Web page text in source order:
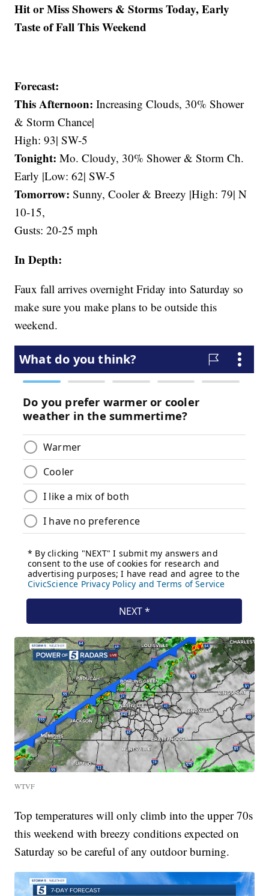
Hit or Miss Showers & Storms Today, Early
Taste of Fall This Weekend
Forecast:
This Afternoon: Increasing Clouds, 30% Shower
& Storm Chance|
High: 93| SW-5
Tonight: Mo. Cloudy, 30% Shower & Storm Ch.
Early |Low: 62| SW-5
Tomorrow: Sunny, Cooler & Breezy |High: 79| N
10-15,
Gusts: 20-25 mph
In Depth:
Faux fall arrives overnight Friday into Saturday so
make sure you make plans to be outside this
weekend.
WTVF
Top temperatures will only climb into the upper 70s
this weekend with breezy conditions expected on
Saturday so be careful of any outdoor burning.